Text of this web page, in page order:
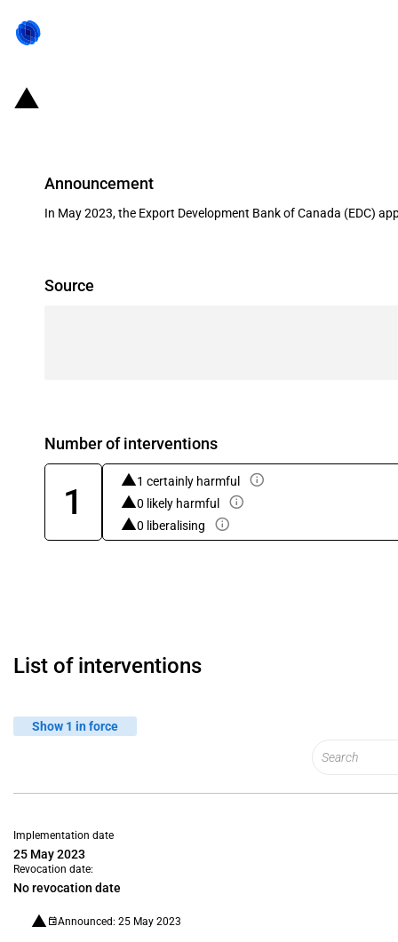
Announcement
In May 2023, the Export Development Bank of Canada (EDC)
Source
Number of interventions
1
1 certainly harmful
0 likely harmful
0 liberalising
List of interventions
Show 1 in force
Implementation date
25 May 2023
Revocation date:
No revocation date
Announced: 25 May 2023